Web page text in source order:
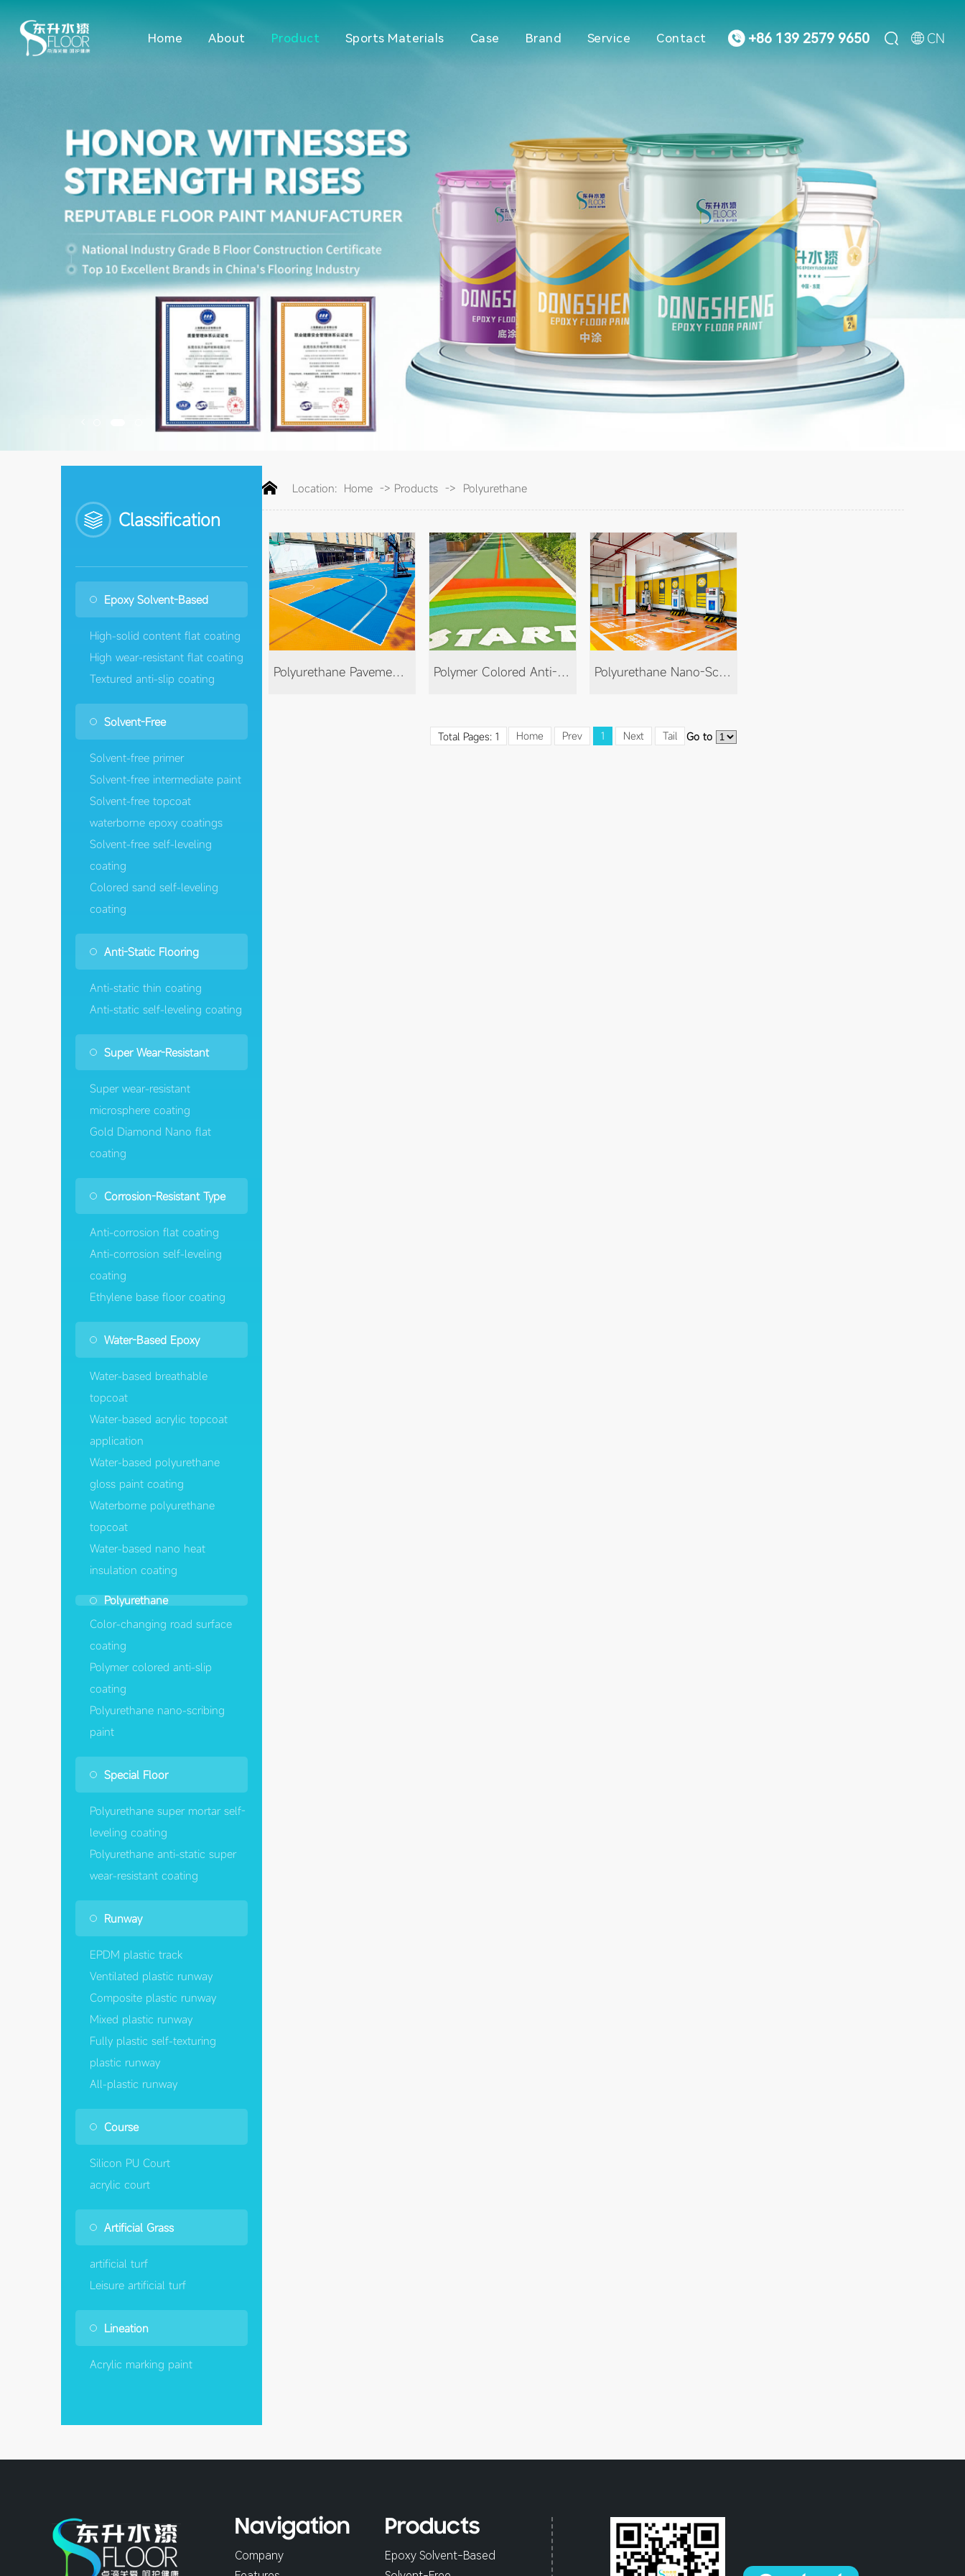
Home About Product Sports Materials Case Brand Service Contact  +86 139 2579 9650   CN
Classification
Epoxy Solvent-Based
High-solid content flat coating
High wear-resistant flat coating
Textured anti-slip coating
Solvent-Free
Solvent-free primer
Solvent-free intermediate paint
Solvent-free topcoat
waterborne epoxy coatings
Solvent-free self-leveling
coating
Colored sand self-leveling
coating
Anti-Static Flooring
Anti-static thin coating
Anti-static self-leveling coating
Super Wear-Resistant
Super wear-resistant
microsphere coating
Gold Diamond Nano flat
coating
Corrosion-Resistant Type
Anti-corrosion flat coating
Anti-corrosion self-leveling
coating
Ethylene base floor coating
Water-Based Epoxy
Water-based breathable
topcoat
Water-based acrylic topcoat
application
Water-based polyurethane
gloss paint coating
Waterborne polyurethane
topcoat
Water-based nano heat
insulation coating
Polyurethane
Color-changing road surface
coating
Polymer colored anti-slip
coating
Polyurethane nano-scribing
paint
Special Floor
Polyurethane super mortar self-
leveling coating
Polyurethane anti-static super
wear-resistant coating
Runway
EPDM plastic track
Ventilated plastic runway
Composite plastic runway
Mixed plastic runway
Fully plastic self-texturing
plastic runway
All-plastic runway
Course
Silicon PU Court
acrylic court
Artificial Grass
artificial turf
Leisure artificial turf
Lineation
Acrylic marking paint
Location: Home -> Products -> Polyurethane
Polyurethane Pavement Color-Changing Paint Polymer Colored Anti-Slip Floor Polyurethane Nano-Scribing Paint
Total Pages: 1 Home Prev 1 Next Tail Go to
Products
Epoxy Solvent-Based
Navigation
Company